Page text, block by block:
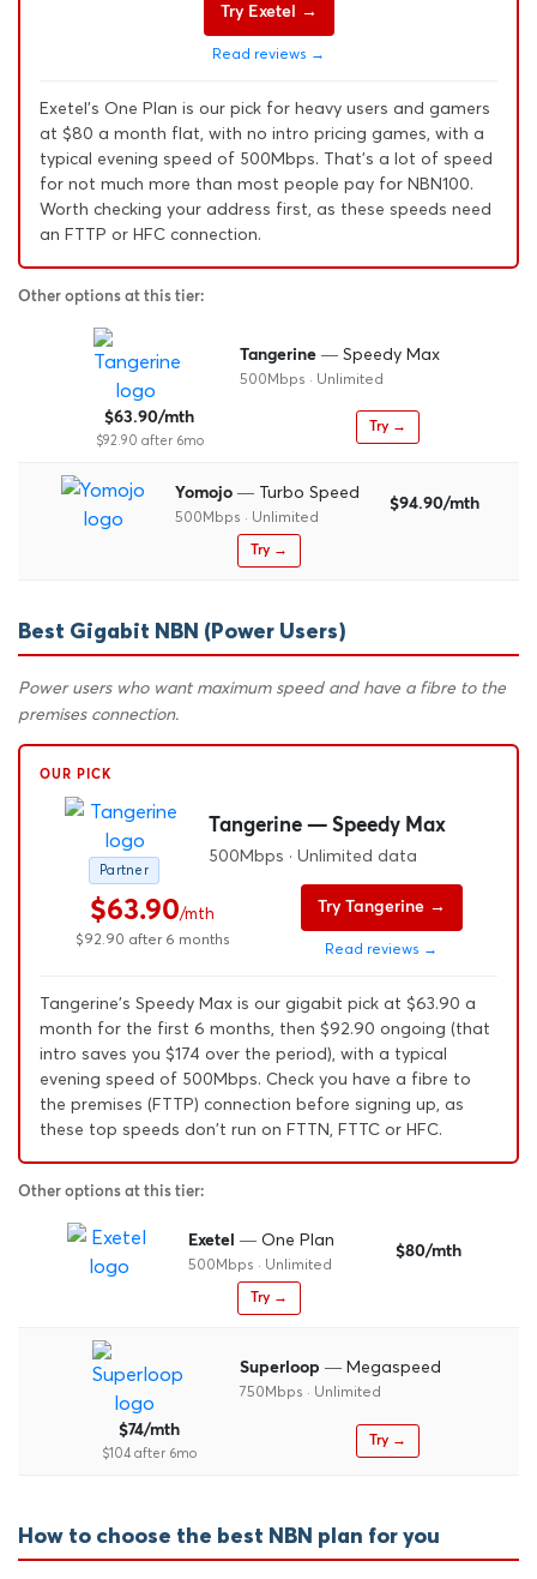
Try Exetel →
Read reviews →
Exetel's One Plan is our pick for heavy users and gamers
at $80 a month flat, with no intro pricing games, with a
typical evening speed of 500Mbps. That's a lot of speed
for not much more than most people pay for NBN100.
Worth checking your address first, as these speeds need
an FTTP or HFC connection.
Other options at this tier:
Tangerine — Speedy Max
500Mbps · Unlimited
$63.90/mth
$92.90 after 6mo
Try →
Yomojo — Turbo Speed
500Mbps · Unlimited
$94.90/mth
Try →
Best Gigabit NBN (Power Users)
Power users who want maximum speed and have a fibre to the
premises connection.
OUR PICK
Partner
Tangerine — Speedy Max
500Mbps · Unlimited data
$63.90/mth
$92.90 after 6 months
Try Tangerine →
Read reviews →
Tangerine's Speedy Max is our gigabit pick at $63.90 a
month for the first 6 months, then $92.90 ongoing (that
intro saves you $174 over the period), with a typical
evening speed of 500Mbps. Check you have a fibre to
the premises (FTTP) connection before signing up, as
these top speeds don't run on FTTN, FTTC or HFC.
Other options at this tier:
Exetel — One Plan
500Mbps · Unlimited
$80/mth
Try →
Superloop — Megaspeed
750Mbps · Unlimited
$74/mth
$104 after 6mo
Try →
How to choose the best NBN plan for you